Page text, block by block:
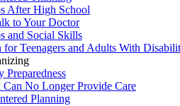
After High School
to Your Doctor
and Social Skills
for Teenagers and Adults With
Preparedness
Can No Longer Provide Care
Planning